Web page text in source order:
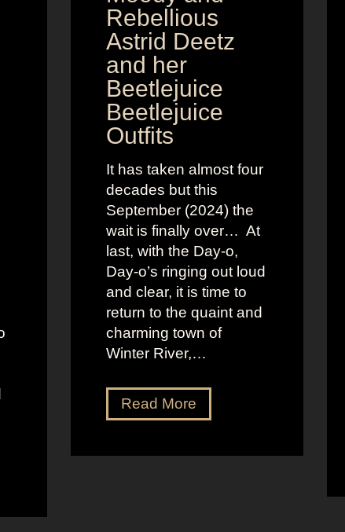
Rebellious
Astrid Deetz
and her
Beetlejuice
Beetlejuice
Outfits
It has taken almost four
decades but this
September (2024) the
wait is finally over… At
last, with the Day-o,
Day-o’s ringing out loud
and clear, it is time to
return to the quaint and
charming town of
Winter River,…
Read More
e